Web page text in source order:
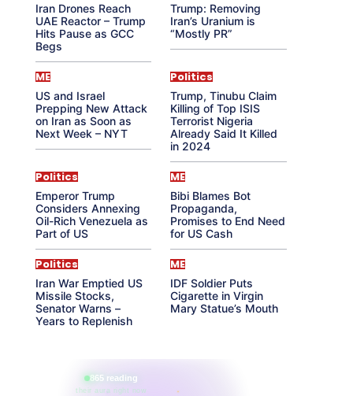
Iran Drones Reach
UAE Reactor – Trump
Hits Pause as GCC
Begs
Trump: Removing
Iran’s Uranium is
“Mostly PR”
ME
US and Israel
Prepping New Attack
on Iran as Soon as
Next Week – NYT
Politics
Trump, Tinubu Claim
Killing of Top ISIS
Terrorist Nigeria
Already Said It Killed
in 2024
Politics
Emperor Trump
Considers Annexing
Oil-Rich Venezuela as
Part of US
ME
Bibi Blames Bot
Propaganda,
Promises to End Need
for US Cash
Politics
Iran War Emptied US
Missile Stocks,
Senator Warns –
Years to Replenish
ME
IDF Soldier Puts
Cigarette in Virgin
Mary Statue’s Mouth
865 reading
their aura right now